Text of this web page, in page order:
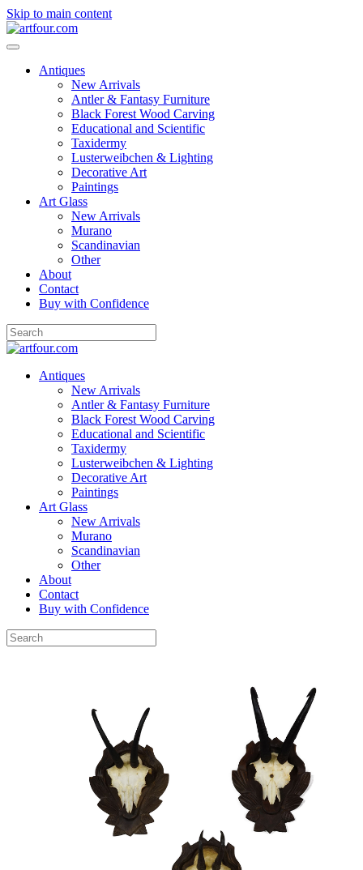
Skip to main content
Antiques
New Arrivals
Antler & Fantasy Furniture
Black Forest Wood Carving
Educational and Scientific
Taxidermy
Lusterweibchen & Lighting
Decorative Art
Paintings
Art Glass
New Arrivals
Murano
Scandinavian
Other
About
Contact
Buy with Confidence
Antiques
New Arrivals
Antler & Fantasy Furniture
Black Forest Wood Carving
Educational and Scientific
Taxidermy
Lusterweibchen & Lighting
Decorative Art
Paintings
Art Glass
New Arrivals
Murano
Scandinavian
Other
About
Contact
Buy with Confidence